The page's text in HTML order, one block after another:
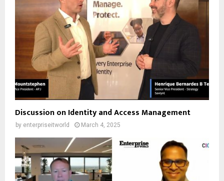
Discussion on Identity and Access Management
by enterpriseitworld March 4, 2025